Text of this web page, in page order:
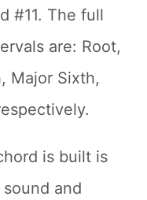
#11. The full
are: Root,
Major Sixth,
is built is
and